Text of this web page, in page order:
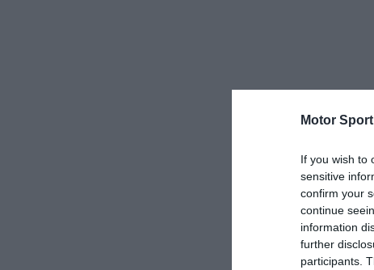
Motor
If you wish to
sensitive
confirm your
continue
information
further
participants.